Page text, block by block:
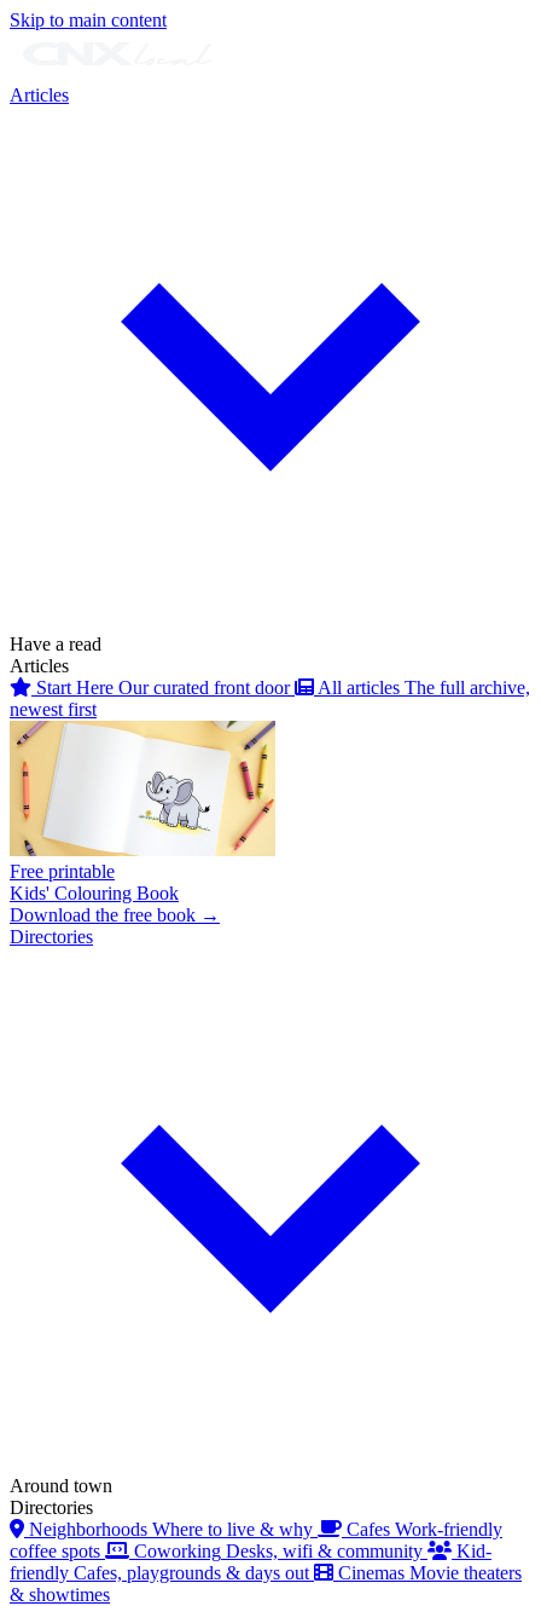
Skip to main content
Articles
Have a read
Articles
Start Here Our curated front door All articles The full archive,
newest first
Free printable
Kids' Colouring Book
Download the free book →
Directories
Around town
Directories
Neighborhoods Where to live & why Cafes Work-friendly
coffee spots
Coworking Desks, wifi & community
Kid-
friendly Cafes, playgrounds & days out Cinemas Movie theaters
& showtimes